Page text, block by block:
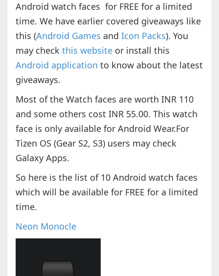
Android watch faces for FREE for a limited
time. We have earlier covered giveaways like
this (Android Games and Icon Packs). You
may check this websiteor install this
Android application to know about the latest
giveaways.
Most of the Watch faces are worth INR 110
and some others cost INR 55.00. This watch
face is only available for Android Wear.For
Tizen OS (Gear S2, S3) users may check
Galaxy Apps.
So here is the list of 10 Android watch faces
which will be available for FREE for a limited
time.
Neon Monocle